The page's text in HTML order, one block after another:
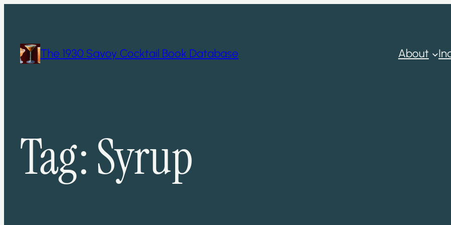
The 1930 Savoy Cocktail Book Database
About
Tag:Syrup